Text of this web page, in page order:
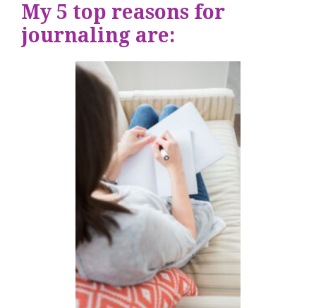
My 5 top reasons for
journaling are: